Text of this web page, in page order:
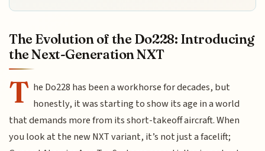
The Evolution of the Do228: Introducing
the Next-Generation NXT
T he Do228 has been a workhorse for decades, but
honestly, it was starting to show its age in a world
that demands more from its short-takeoff aircraft. When
you look at the new NXT variant, it’s not just a facelift;